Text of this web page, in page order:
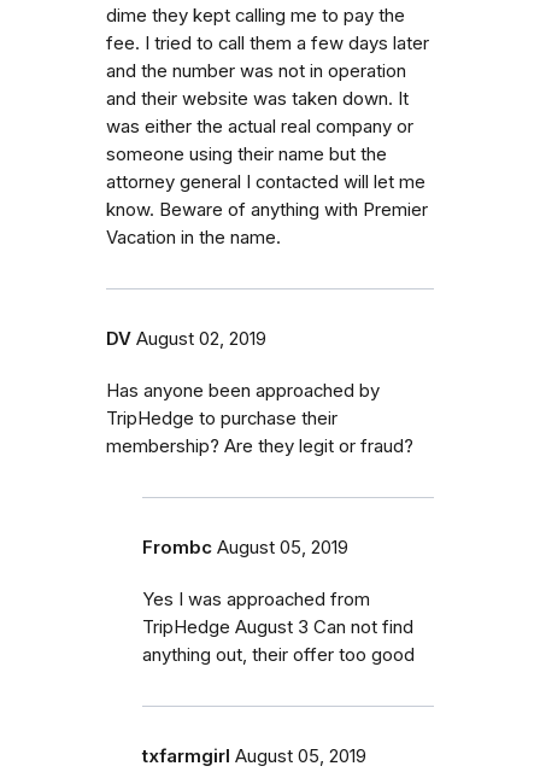
dime they kept calling me to pay the
fee. I tried to call them a few days later
and the number was not in operation
and their website was taken down. It
was either the actual real company or
someone using their name but the
attorney general I contacted will let me
know. Beware of anything with Premier
Vacation in the name.
DV August 02, 2019
Has anyone been approached by
TripHedge to purchase their
membership? Are they legit or fraud?
Frombc August 05, 2019
Yes I was approached from
TripHedge August 3 Can not find
anything out, their offer too good
txfarmgirl August 05, 2019